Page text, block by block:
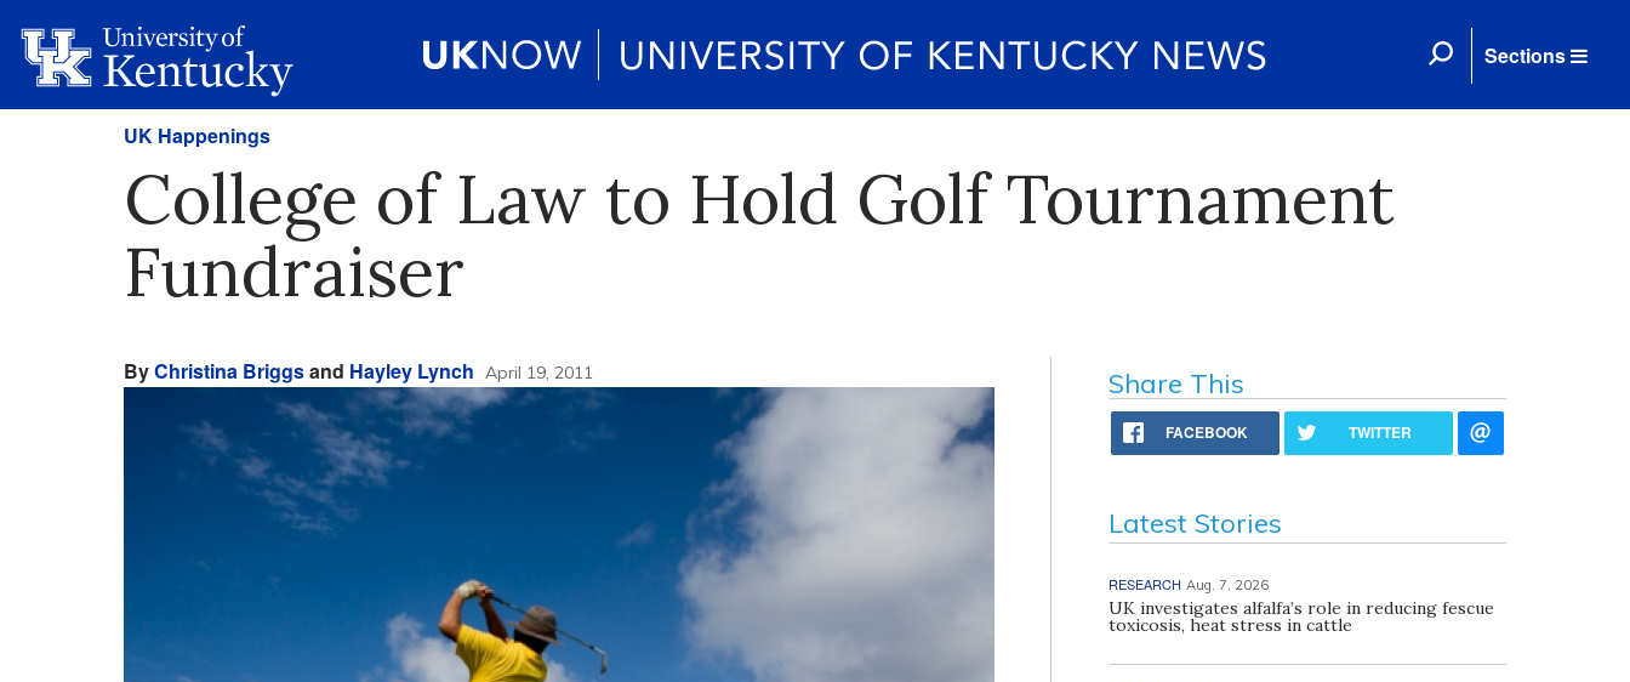
Sections
UK Happenings
College of Law to Hold Golf Tournament
Fundraiser
ByChristina Briggsand Hayley Lynch April 19, 2011 Share This
FACEBOOK TWITTER
Latest Stories
RESEARCH Aug. 7, 2026
UK investigates alfalfa’s role in reducing fescue
toxicosis, heat stress in cattle